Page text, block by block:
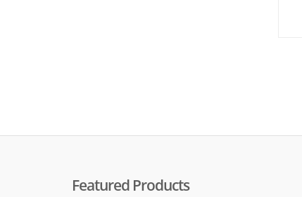
Featured Products